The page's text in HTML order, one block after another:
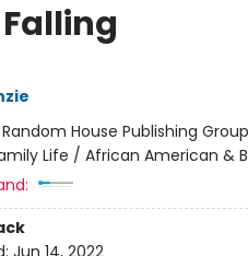
Random House Publishing Group
Life / African American &